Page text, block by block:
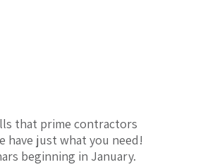
that prime contractors
have just what you need!
beginning in January.